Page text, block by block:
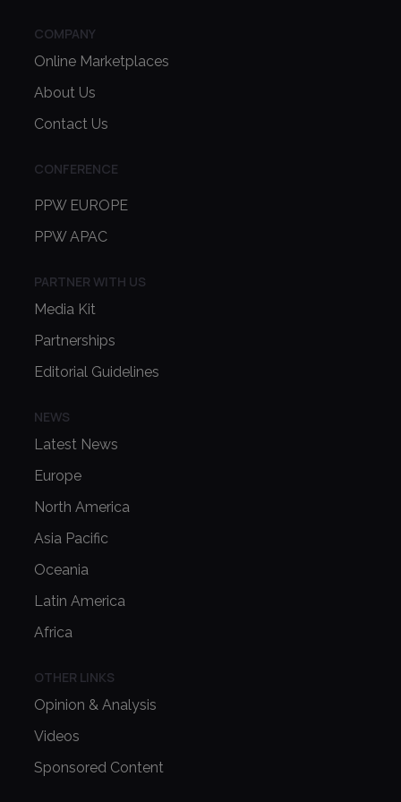
COMPANY
Online Marketplaces
About Us
Contact Us
CONFERENCE
PPW EUROPE
PPW APAC
PARTNER WITH US
Media Kit
Partnerships
Editorial Guidelines
NEWS
Latest News
Europe
North America
Asia Pacific
Oceania
Latin America
Africa
OTHER LINKS
Opinion & Analysis
Videos
Sponsored Content